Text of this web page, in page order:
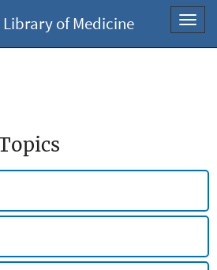
of Medicine